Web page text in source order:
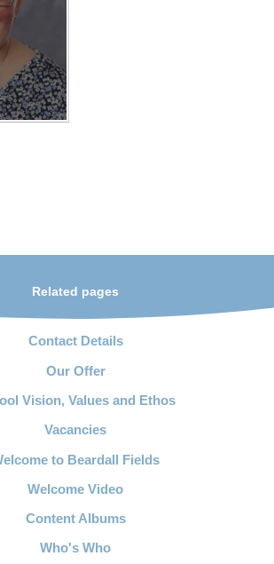
Related pages
Contact Details
Our Offer
Vision, Values and Ethos
Vacancies
to Beardall Fields
Welcome Video
Content Albums
Who's Who